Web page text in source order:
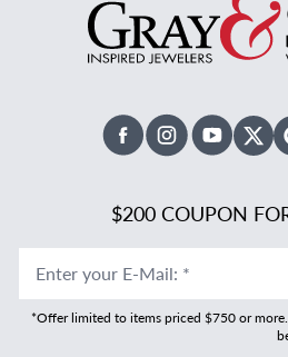
FacebookInstagramYoutube
X
$200 COUPON
Enter your E-Mail: *
*Offer limited to items priced $750 or